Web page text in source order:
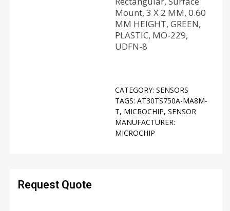
Mount, 3 X 2 MM, 0.60
MM HEIGHT, GREEN,
PLASTIC, MO-229,
UDFN-8
CATEGORY: SENSORS
TAGS: AT30TS750A-MA8M-
T, MICROCHIP, SENSOR
MANUFACTURER:
MICROCHIP
Request Quote